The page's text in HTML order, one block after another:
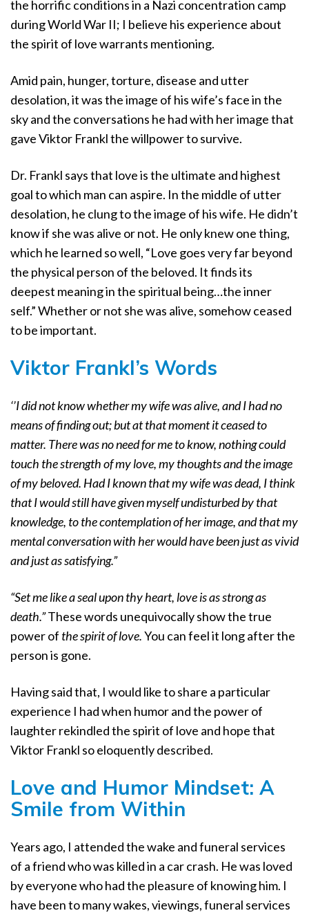
the horrific conditions in a Nazi concentration camp
during World War II; I believe his experience about
the spirit of love warrants mentioning.
Amid pain, hunger, torture, disease and utter
desolation, it was the image of his wife’s face in the
sky and the conversations he had with her image that
gave Viktor Frankl the willpower to survive.
Dr. Frankl says that love is the ultimate and highest
goal to which man can aspire. In the middle of utter
desolation, he clung to the image of his wife. He didn’t
know if she was alive or not. He only knew one thing,
which he learned so well, “Love goes very far beyond
the physical person of the beloved. It finds its
deepest meaning in the spiritual being…the inner
self.” Whether or not she was alive, somehow ceased
to be important.
Viktor Frankl’s Words
‘’I did not know whether my wife was alive, and I had no
means of finding out; but at that moment it ceased to
matter. There was no need for me to know, nothing could
touch the strength of my love, my thoughts and the image
of my beloved. Had I known that my wife was dead, I think
that I would still have given myself undisturbed by that
knowledge, to the contemplation of her image, and that my
mental conversation with her would have been just as vivid
and just as satisfying.”
“Set me like a seal upon thy heart, love is as strong as
death.”These words unequivocally show the true
power of the spirit of love.You can feel it long after the
person is gone.
Having said that, I would like to share a particular
experience I had when humor and the power of
laughter rekindled the spirit of love and hope that
Viktor Frankl so eloquently described.
Love and Humor Mindset: A
Smile from Within
Years ago, I attended the wake and funeral services
of a friend who was killed in a car crash. He was loved
by everyone who had the pleasure of knowing him. I
have been to many wakes, viewings, funeral services